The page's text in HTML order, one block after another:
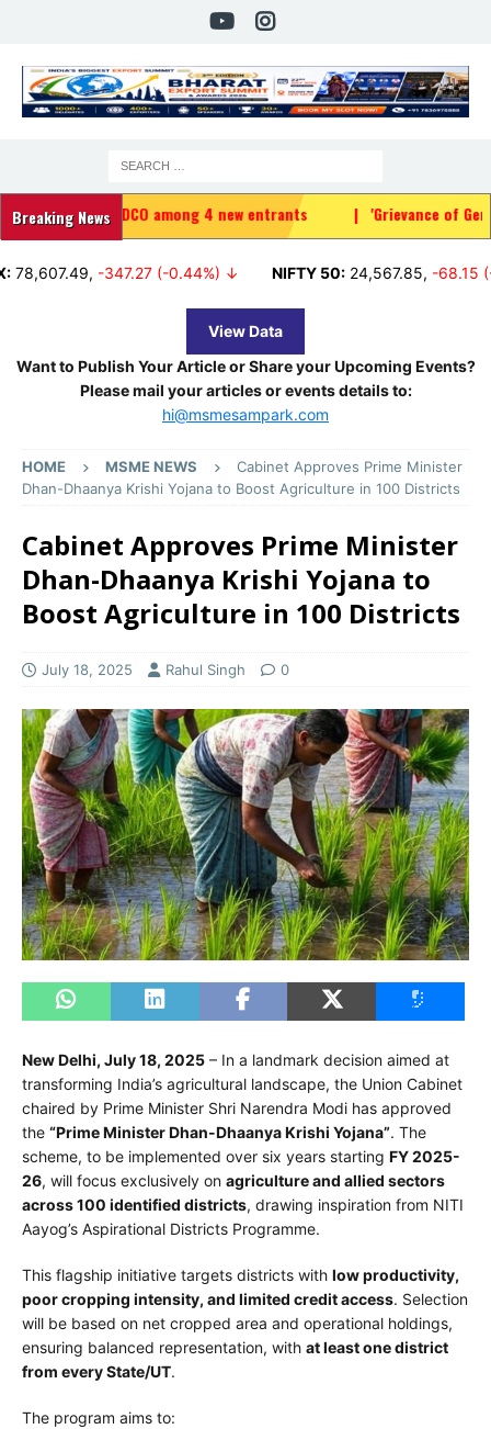
Breaking News
HUDCO among 4 new entrants |'Grievance of Gen Z
,-347.27 (-0.44%) ↓ NIFTY 50: 24,567.85,-68.15 (-
View Data
Want to Publish Your Article or Share your Upcoming Events?
Please mail your articles or events details to:
hi@msmesampark.com
HOME MSME NEWS
Cabinet Approves Prime Minister
Dhan-Dhaanya Krishi Yojana to Boost Agriculture in 100 Districts
Cabinet Approves Prime Minister
Dhan-Dhaanya Krishi Yojana to
Boost Agriculture in 100 Districts
July 18, 2025 Rahul Singh 0
New Delhi, July 18, 2025 – In a landmark decision aimed at
transforming India’s agricultural landscape, the Union Cabinet
chaired by Prime Minister Shri Narendra Modi has approved
the “Prime Minister Dhan-Dhaanya Krishi Yojana”. The
scheme, to be implemented over six years starting FY 2025-
26, will focus exclusively on agriculture and allied sectors
across 100 identified districts, drawing inspiration from NITI
Aayog’s Aspirational Districts Programme.
This flagship initiative targets districts with low productivity,
poor cropping intensity, and limited credit access. Selection
will be based on net cropped area and operational holdings,
ensuring balanced representation, with at least one district
from every State/UT.
The program aims to: